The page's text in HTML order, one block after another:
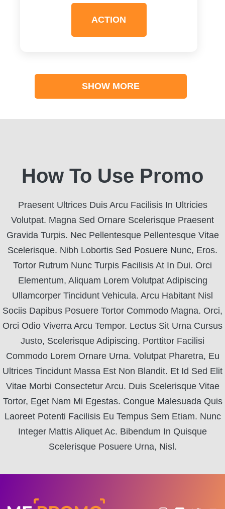
ACTION
SHOW MORE
How To Use Promo
Praesent Ultrices Duis Arcu Facilisis In Ultricies
Volutpat. Magna Sed Ornare Scelerisque Praesent
Gravida Turpis. Nec Pellentesque Pellentesque Vitae
Scelerisque. Nibh Lobortis Sed Posuere Nunc, Eros.
Tortor Rutrum Nunc Turpis Facilisis At In Dui. Orci
Elementum, Aliquam Lorem Volutpat Adipiscing
Ullamcorper Tincidunt Vehicula. Arcu Habitant Nisl
Sociis Dapibus Posuere Tortor Commodo Magna. Orci,
Orci Odio Viverra Arcu Tempor. Lectus Sit Urna Cursus
Justo, Scelerisque Adipiscing. Porttitor Facilisi
Commodo Lorem Ornare Urna. Volutpat Pharetra, Eu
Ultrices Tincidunt Massa Est Non Blandit. Et Id Sed Elit
Vitae Morbi Consectetur Arcu. Duis Scelerisque Vitae
Tortor, Eget Nam Mi Egestas. Congue Malesuada Quis
Laoreet Potenti Facilisis Eu Tempus Sem Etiam. Nunc
Integer Mattis Aliquet Ac. Bibendum In Quisque
Scelerisque Posuere Urna, Nisl.